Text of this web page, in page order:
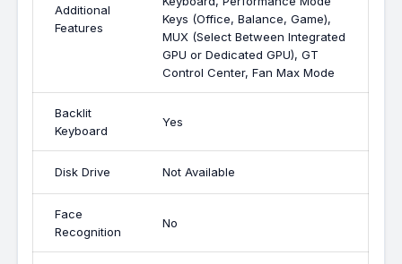
Additional
Features
Keys (Office, Balance, Game),
MUX (Select Between Integrated
GPU or Dedicated GPU), GT
Control Center, Fan Max Mode
Backlit
Keyboard
Yes
Disk Drive Not Available
Face
Recognition
No